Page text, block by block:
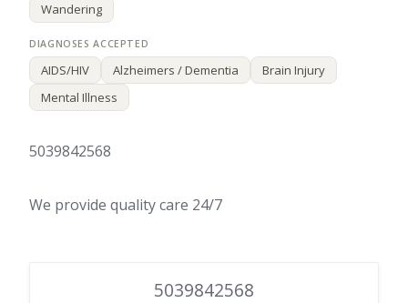
Wandering
AIDS/HIV Alzheimers / Dementia
Brain Injury
Mental Illness
5039842568
We provide quality care 24/7
5039842568